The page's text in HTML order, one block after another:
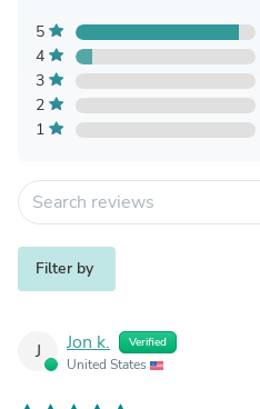
5
4
3
2
1
Filter by
J Jon k. Verified
United States